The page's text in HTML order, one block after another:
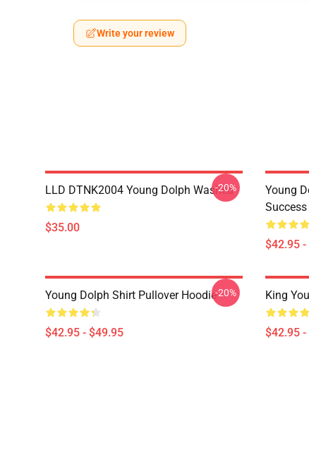
Write your review
LLD DTNK2004 Young Dolph Washed
$35.00
-20%
Young
$42.95
Young Dolph Shirt Pullover Hoodie
$42.95 - $49.95
-20% King
$42.95